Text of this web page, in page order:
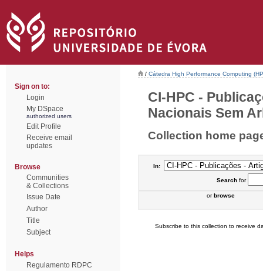
Sign on to:
Login
My DSpace
authorized users
Edit Profile
Receive email
updates
Browse
Communities
& Collections
Issue Date
Author
Title
Subject
Helps
Regulamento RDPC
/ Cátedra High Performance Computing
CI-HPC -
Nacionais Sem
Collection home
In:
Searchfor
orbrowse
Subscribe to this collection to receive